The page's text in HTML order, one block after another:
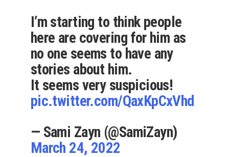
I’m starting to think people
here are covering for him as
no one seems to have any
stories about him.
It seems very suspicious!
pic.twitter.com/QaxKpCxVhd
— Sami Zayn (@SamiZayn)
March 24, 2022